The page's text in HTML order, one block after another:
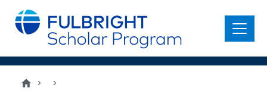
main
content
Menu
>
>